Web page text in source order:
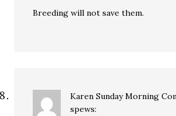
Breeding will not save them.
Karen Sunday Morning
spews: